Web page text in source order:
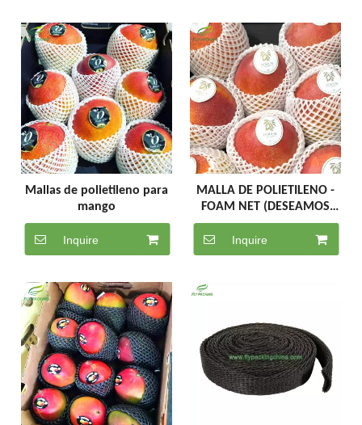
Mallas de polietileno para
mango
Inquire
MALLA DE POLIETILENO -
FOAM NET (DESEAMOS
ROLLOS COMPLETOS)
Inquire